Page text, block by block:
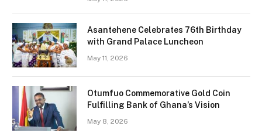
Asantehene Celebrates 76th Birthday
with Grand Palace Luncheon
May 11, 2026
Otumfuo Commemorative Gold Coin
Fulfilling Bank of Ghana’s Vision
May 8, 2026